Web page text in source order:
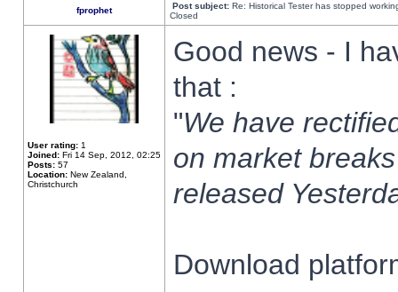
fprophet Post subject: Re: Historical Tester has stopped
Closed
User rating: 1
Joined: Fri 14 Sep, 2012, 02:25
Posts: 57
Location: New Zealand,
Christchurch
Good news - I
that :
"We have
on market
released
Download